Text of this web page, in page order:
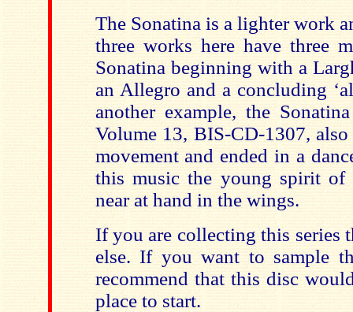
The Sonatina is a lighter work
three works here have three
Sonatina beginning with a
an Allegro and a concluding
another example, the
Volume 13, BIS-CD-1307,
movement and ended in a
this music the young spirit of
near at hand in the wings.
If you are collecting this series
else. If you want to sample
recommend that this disc
place to start.